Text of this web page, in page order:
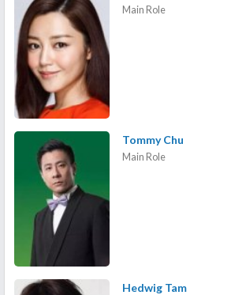
Main Role
Tommy Chu
Main Role
Hedwig Tam